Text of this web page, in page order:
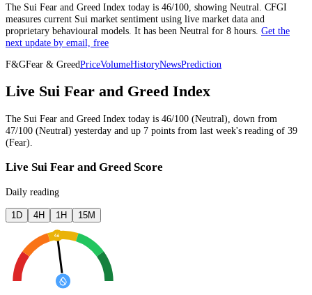
The Sui Fear and Greed Index today is 46/100, showing Neutral . CFGI
measures current Sui market sentiment using live market data and
proprietary behavioural models. It has been Neutral for 8 hours Get the
next update by email, free
F&GFear & GreedPriceVolumeHistoryNewsPrediction
Live Sui Fear and Greed Index
The Sui Fear and Greed Index today is 46/100 (Neutral), down from
47/100 (Neutral) yesterday and up 7 points from last week's reading of 39
(Fear).
Live Sui Fear and Greed Score
Daily reading
1D 4H 1H 15M
46